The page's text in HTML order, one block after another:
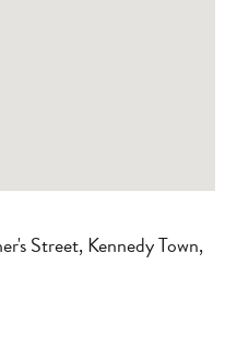
Street, Kennedy Town,